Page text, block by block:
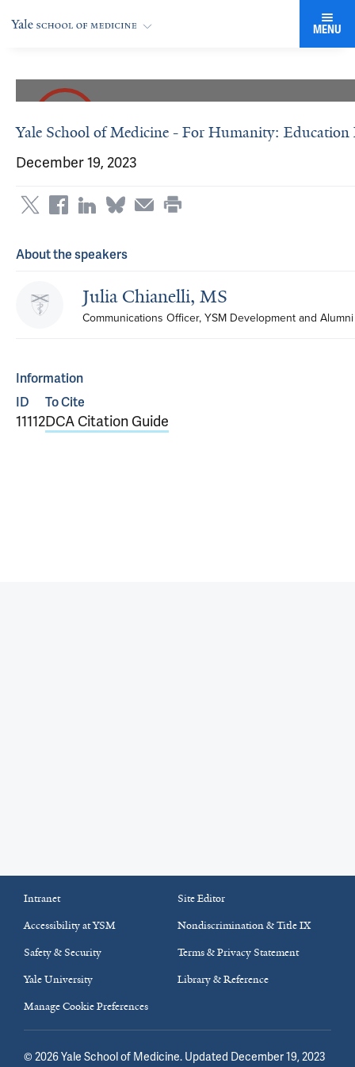
MENU
Yale School of Medicine - For Humanity: Education
December 19, 2023
About the speakers
Julia Chianelli, MS
Communications Officer, YSM Development and
Information
ID
11112
To Cite
DCA Citation Guide
Intranet
Site Editor
Accessibility at YSM
Nondiscrimination & Title IX
Safety & Security
Terms & Privacy Statement
Yale University
Library & Reference
Manage Cookie Preferences
© 2026Yale School of Medicine. Updated December 19, 2023